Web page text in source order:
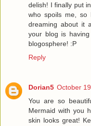
delish! I finally put
who spoils me, so
dreaming about it
your blog is
blogosphere! :P
Reply
Dorian5 October
You are so
Mermaid with you
skin looks great!